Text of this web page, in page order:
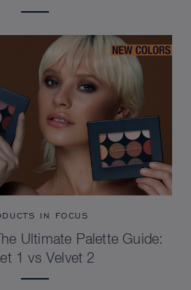
IN FOCUS
Ultimate Palette Guide:
1 vs Velvet 2